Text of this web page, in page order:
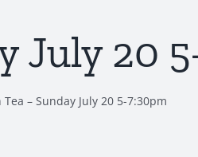
July 20
Tea – Sunday July 20 5-7:30pm